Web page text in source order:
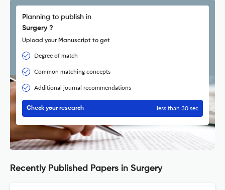
Planning to publish in
Surgery ?
Upload your Manuscript to get
Degree of match
Common matching concepts
Additional journal recommendations
Check your research less than 30 sec
Recently Published Papers in Surgery